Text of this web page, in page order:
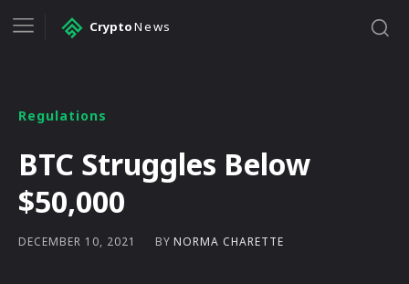
CryptoNews
Regulations
BTC Struggles Below
$50,000
DECEMBER 10, 2021 BY NORMA CHARETTE